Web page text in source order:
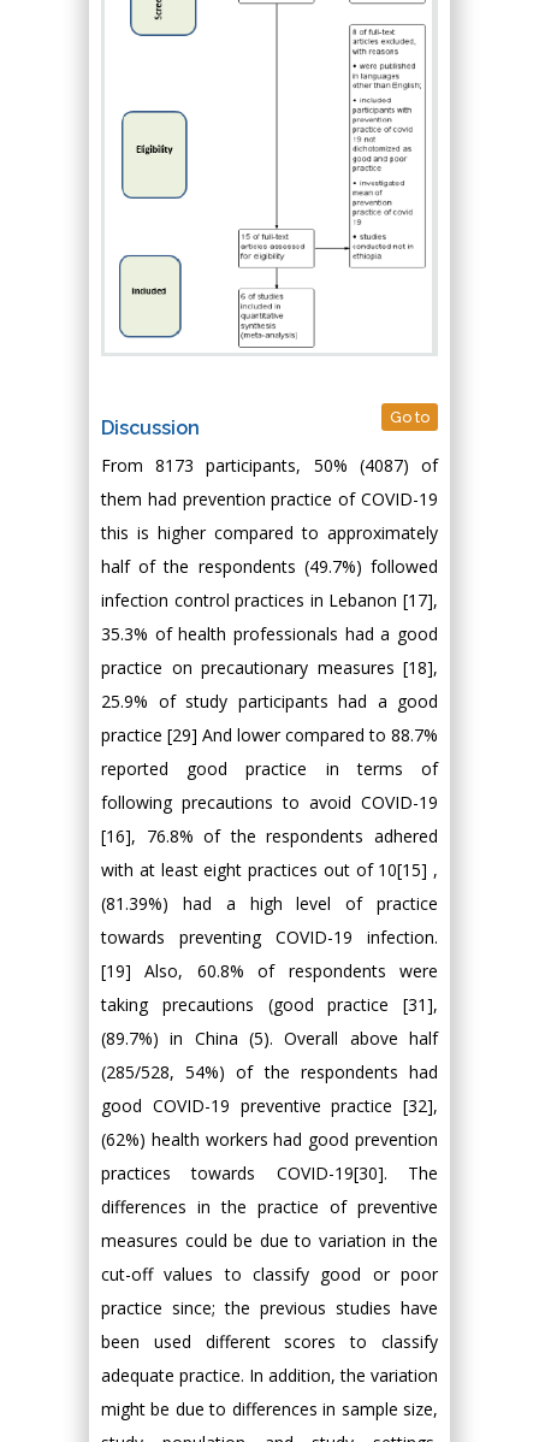
Discussion Go to
From 8173 participants, 50% (4087) of
them had prevention practice of COVID-19
this is higher compared to approximately
half of the respondents (49.7%) followed
infection control practices in Lebanon [17],
35.3% of health professionals had a good
practice on precautionary measures [18],
25.9% of study participants had a good
practice [29] And lower compared to 88.7%
reported good practice in terms of
following precautions to avoid COVID-19
[16], 76.8% of the respondents adhered
with at least eight practices out of 10[15] ,
(81.39%) had a high level of practice
towards preventing COVID-19 infection.
[19] Also, 60.8% of respondents were
taking precautions (good practice [31],
(89.7%) in China (5). Overall above half
(285/528, 54%) of the respondents had
good COVID-19 preventive practice [32],
(62%) health workers had good prevention
practices towards COVID-19[30]. The
differences in the practice of preventive
measures could be due to variation in the
cut-off values to classify good or poor
practice since; the previous studies have
been used different scores to classify
adequate practice. In addition, the variation
might be due to differences in sample size,